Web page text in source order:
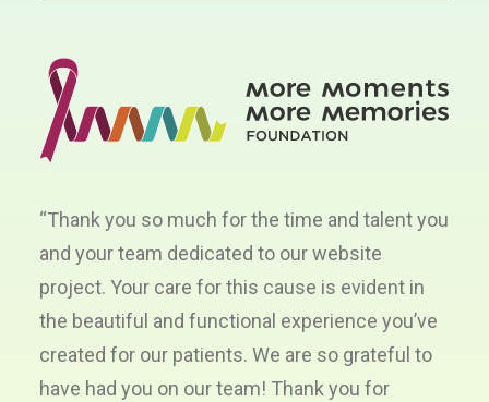
“Thank you so much for the time and talent you
and your team dedicated to our website
project. Your care for this cause is evident in
the beautiful and functional experience you’ve
created for our patients. We are so grateful to
have had you on our team! Thank you for